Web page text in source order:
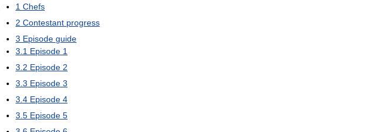
1 Chefs
2 Contestant progress
3 Episode guide
3 1 Episode 1
3 2 Episode 2
3 3 Episode 3
3 4 Episode 4
3 5 Episode 5